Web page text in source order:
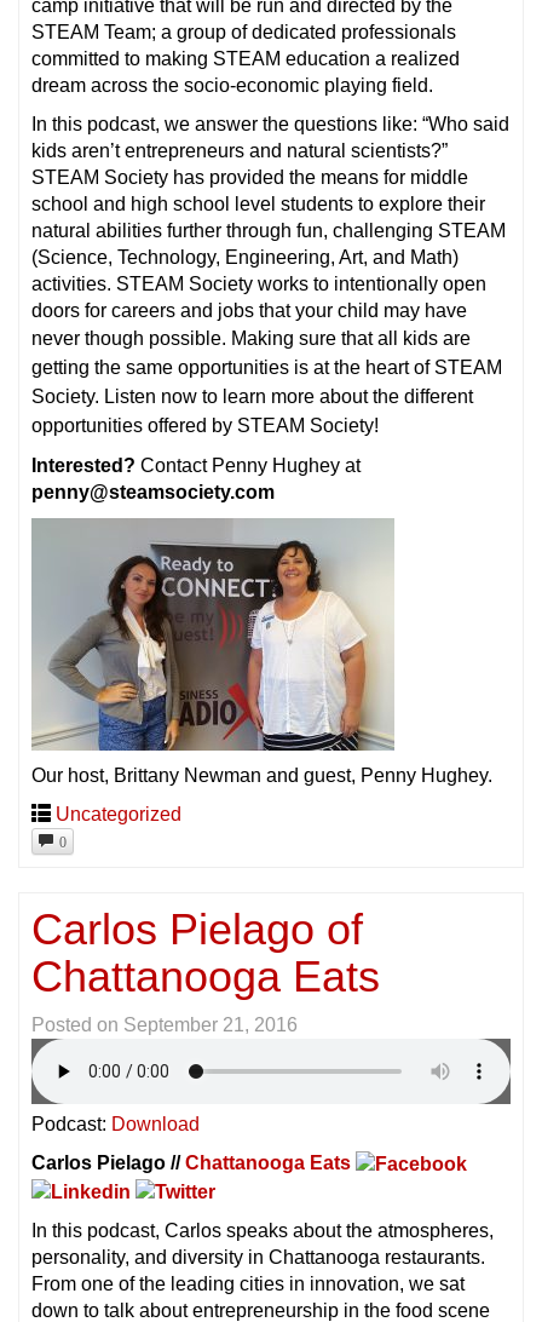
camp initiative that will be run and directed by the
STEAM Team; a group of dedicated professionals
committed to making STEAM education a realized
dream across the socio-economic playing field.
In this podcast, we answer the questions like: “Who said
kids aren’t entrepreneurs and natural scientists?”
STEAM Society has provided the means for middle
school and high school level students to explore their
natural abilities further through fun, challenging STEAM
(Science, Technology, Engineering, Art, and Math)
activities. STEAM Society works to intentionally open
doors for careers and jobs that your child may have
never though possible. Making sure that all kids are
getting the same opportunities is at the heart of STEAM
Society. Listen now to learn more about the different
opportunities offered by STEAM Society!
Interested? Contact Penny Hughey at
penny@steamsociety.com
Our host, Brittany Newman and guest, Penny Hughey.
Uncategorized
0
Carlos Pielago of
Chattanooga Eats
Posted on September 21, 2016
Podcast: Download
Carlos Pielago //Chattanooga Eats
In this podcast, Carlos speaks about the atmospheres,
personality, and diversity in Chattanooga restaurants.
From one of the leading cities in innovation, we sat
down to talk about entrepreneurship in the food scene